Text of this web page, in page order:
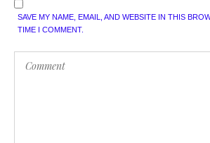
SAVE MY NAME, EMAIL, AND WEBSITE IN THIS
TIME I COMMENT.